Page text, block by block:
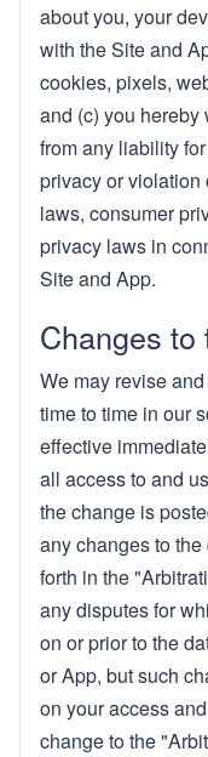
about you, your
with the Site and
cookies, pixels,
and (c) you
from any liability
privacy or violation
laws, consumer
privacy laws in
Site and App.
Changes to
We may revise
time to time in our
effective
all access to and
the change is
any changes to
forth in the
any disputes for
on or prior to the
or App, but such
on your access
change to the